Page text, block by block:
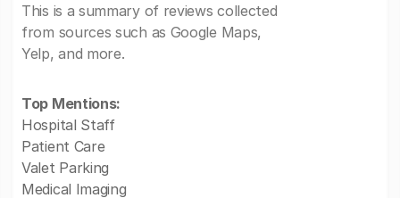
This is a summary of reviews collected
from sources such as Google Maps,
Yelp, and more.
Top Mentions:
Hospital Staff
Patient Care
Valet Parking
Medical Imaging